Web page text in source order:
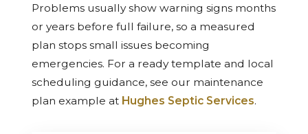
Problems usually show warning signs months
or years before full failure, so a measured
plan stops small issues becoming
emergencies. For a ready template and local
scheduling guidance, see our maintenance
plan example at Hughes Septic Services.